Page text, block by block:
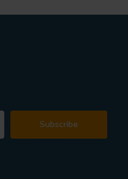
Subscribe